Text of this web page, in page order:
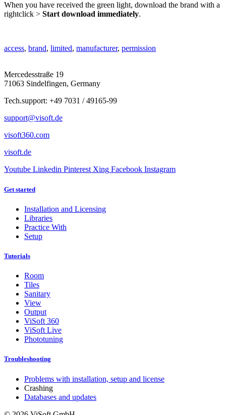
When you have received the green light, download the brand with a
rightclick > Start download immediately.
access, brand, limited, manufacturer, permission
Mercedesstraße 19
71063 Sindelfingen, Germany
Tech.support: +49 7031 / 49165-99
support@visoft.de
visoft360.com
visoft.de
Youtube Linkedin Pinterest Xing Facebook Instagram
Get started
Installation and Licensing
Libraries
Practice With
Setup
Tutorials
Room
Tiles
Sanitary
View
Output
ViSoft 360
ViSoft Live
Phototuning
Troubleshooting
Problems with installation, setup and license
Crashing
Databases and updates